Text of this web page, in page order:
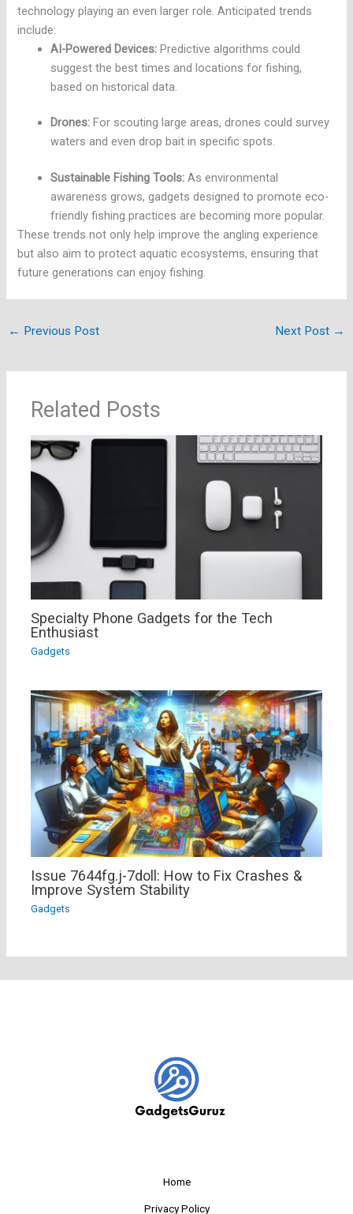
technology playing an even larger role. Anticipated trends
include:
AI-Powered Devices: Predictive algorithms could
suggest the best times and locations for fishing,
based on historical data.
Drones: For scouting large areas, drones could survey
waters and even drop bait in specific spots.
Sustainable Fishing Tools: As environmental
awareness grows, gadgets designed to promote eco-
friendly fishing practices are becoming more popular.
These trends not only help improve the angling experience
but also aim to protect aquatic ecosystems, ensuring that
future generations can enjoy fishing.
← Previous Post Next Post →
Related Posts
Specialty Phone Gadgets for the Tech
Enthusiast
Gadgets
Issue 7644fg.j-7doll: How to Fix Crashes &
Improve System Stability
Gadgets
Home
Privacy Policy